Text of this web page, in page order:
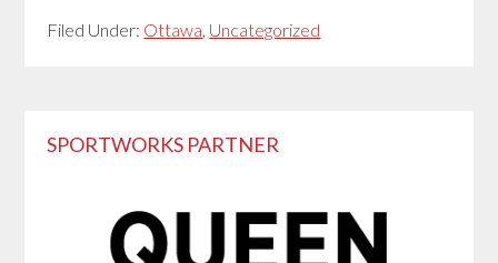
Filed Under: Ottawa Uncategorized
Primary
SPORTWORKS PARTNER